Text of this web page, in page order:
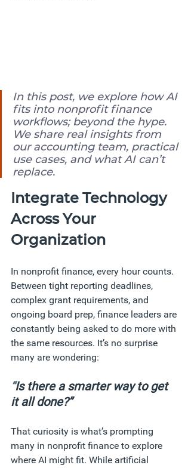
In this post, we explore how AI
fits into nonprofit finance
workflows; beyond the hype.
We share real insights from
our accounting team, practical
use cases, and what AI can’t
replace.
Integrate Technology
Across Your
Organization
In nonprofit finance, every hour counts.
Between tight reporting deadlines,
complex grant requirements, and
ongoing board prep, finance leaders are
constantly being asked to do more with
the same resources. It’s no surprise
many are wondering:
“Is there a smarter way to get
it all done?”
That curiosity is what’s prompting
many in nonprofit finance to explore
where AI might fit. While artificial